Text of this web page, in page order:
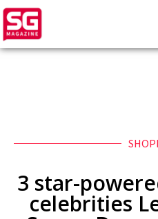
3 star-
celebrities